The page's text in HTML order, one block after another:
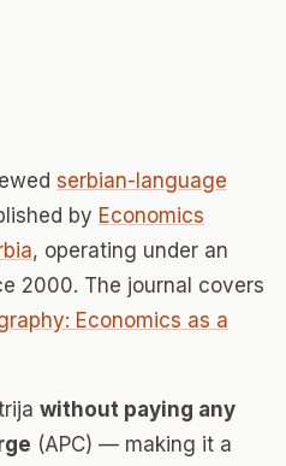
serbian-language
by Economics
, operating under an
2000. The journal covers
Economics as a
without paying any
(APC) — making it a